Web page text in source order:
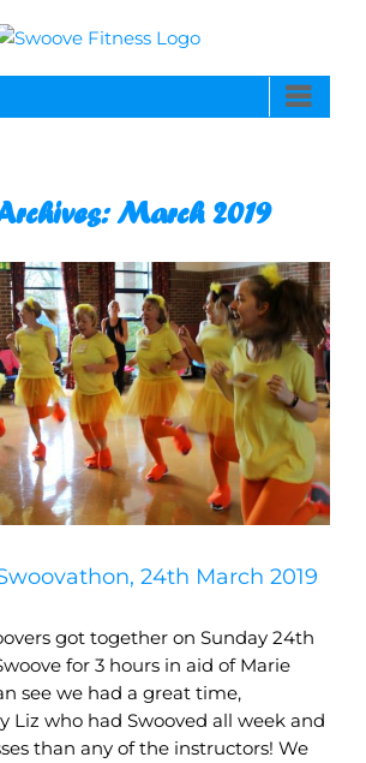
March 2019
24th March 2019
got together on Sunday 24th
for 3 hours in aid of Marie
see we had a great time,
Liz who had Swooved all week and
than any of the instructors! We